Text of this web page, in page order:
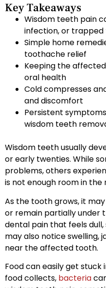
Key Takeaways
Wisdom teeth pain
infection, or trapped
Simple home
toothache relief
Keeping the
oral health
Cold compresses
and discomfort
Persistent
wisdom teeth
Wisdom teeth usually
or early twenties. While
problems, others
is not enough room in the
As the tooth grows, it
or remain partially under
dental pain that feels
may also notice swelling,
near the affected tooth.
Food can easily get
food collects, bacteria